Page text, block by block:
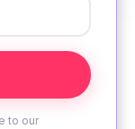
to our